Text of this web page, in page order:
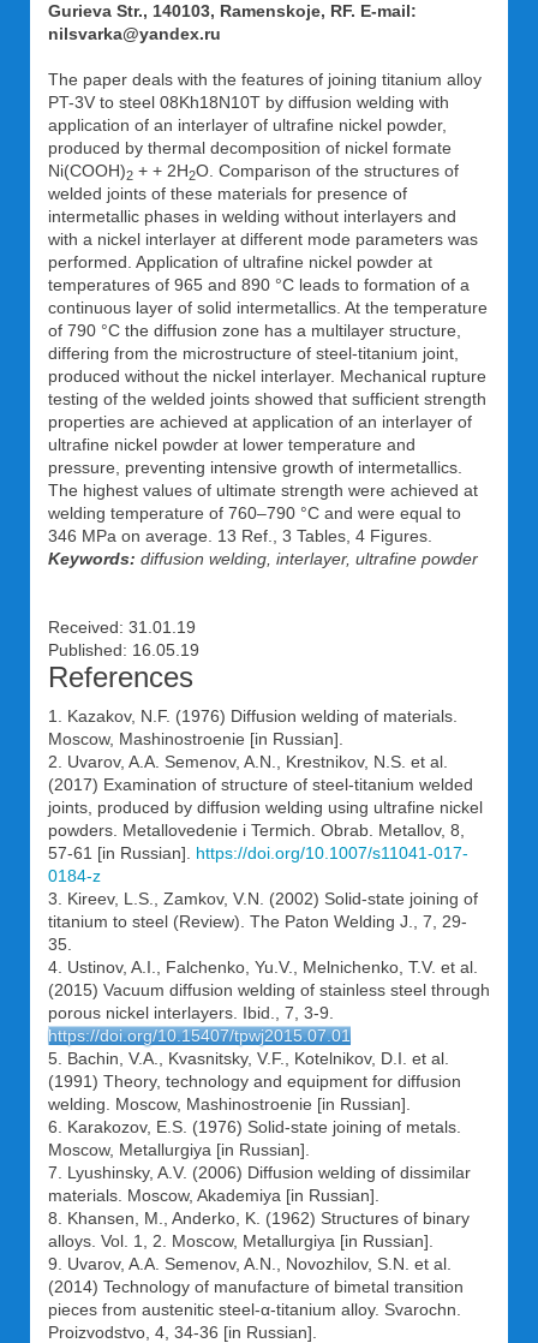
Gurieva Str., 140103, Ramenskoje, RF. E-mail:
nilsvarka@yandex.ru
The paper deals with the features of joining titanium alloy
PT-3V to steel 08Kh18N10T by diffusion welding with
application of an interlayer of ultrafine nickel powder,
produced by thermal decomposition of nickel formate
Ni(COOH)2 + + 2H2O. Comparison of the structures of
welded joints of these materials for presence of
intermetallic phases in welding without interlayers and
with a nickel interlayer at different mode parameters was
performed. Application of ultrafine nickel powder at
temperatures of 965 and 890 °C leads to formation of a
continuous layer of solid intermetallics. At the temperature
of 790 °C the diffusion zone has a multilayer structure,
differing from the microstructure of steel-titanium joint,
produced without the nickel interlayer. Mechanical rupture
testing of the welded joints showed that sufficient strength
properties are achieved at application of an interlayer of
ultrafine nickel powder at lower temperature and
pressure, preventing intensive growth of intermetallics.
The highest values of ultimate strength were achieved at
welding temperature of 760–790 °C and were equal to
346 MPa on average. 13 Ref., 3 Tables, 4 Figures.
Keywords: diffusion welding, interlayer, ultrafine powder
Received: 31.01.19
Published: 16.05.19
References
1. Kazakov, N.F. (1976) Diffusion welding of materials.
Moscow, Mashinostroenie [in Russian].
2. Uvarov, A.A. Semenov, A.N., Krestnikov, N.S. et al.
(2017) Examination of structure of steel-titanium welded
joints, produced by diffusion welding using ultrafine nickel
powders. Metallovedenie i Termich. Obrab. Metallov, 8,
57-61 [in Russian]. https://doi.org/10.1007/s11041-017-
0184-z
3. Kireev, L.S., Zamkov, V.N. (2002) Solid-state joining of
titanium to steel (Review). The Paton Welding J., 7, 29-
35.
4. Ustinov, A.I., Falchenko, Yu.V., Melnichenko, T.V. et al.
(2015) Vacuum diffusion welding of stainless steel through
porous nickel interlayers. Ibid., 7, 3-9.
https://doi.org/10.15407/tpwj2015.07.01
5. Bachin, V.A., Kvasnitsky, V.F., Kotelnikov, D.I. et al.
(1991) Theory, technology and equipment for diffusion
welding. Moscow, Mashinostroenie [in Russian].
6. Karakozov, E.S. (1976) Solid-state joining of metals.
Moscow, Metallurgiya [in Russian].
7. Lyushinsky, A.V. (2006) Diffusion welding of dissimilar
materials. Moscow, Akademiya [in Russian].
8. Khansen, M., Anderko, K. (1962) Structures of binary
alloys. Vol. 1, 2. Moscow, Metallurgiya [in Russian].
9. Uvarov, A.A. Semenov, A.N., Novozhilov, S.N. et al.
(2014) Technology of manufacture of bimetal transition
pieces from austenitic steel-α-titanium alloy. Svarochn.
Proizvodstvo, 4, 34-36 [in Russian].